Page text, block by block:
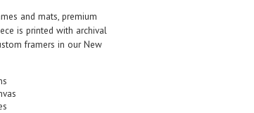
and mats, premium
is printed with archival
framers in our New